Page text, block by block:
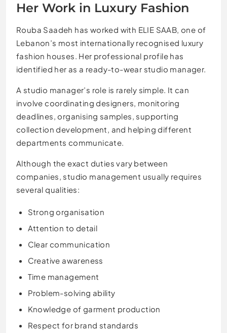
Her Work in Luxury Fashion
Rouba Saadeh has worked with ELIE SAAB, one of
Lebanon’s most internationally recognised luxury
fashion houses. Her professional profile has
identified her as a ready-to-wear studio manager.
A studio manager’s role is rarely simple. It can
involve coordinating designers, monitoring
deadlines, organising samples, supporting
collection development, and helping different
departments communicate.
Although the exact duties vary between
companies, studio management usually requires
several qualities:
Strong organisation
Attention to detail
Clear communication
Creative awareness
Time management
Problem-solving ability
Knowledge of garment production
Respect for brand standards